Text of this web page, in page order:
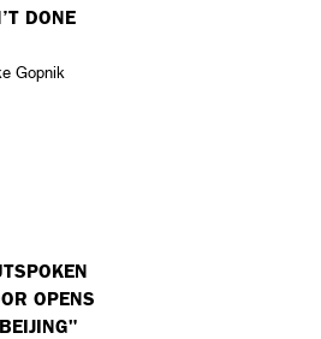
DONE
Gopnik
OPENS